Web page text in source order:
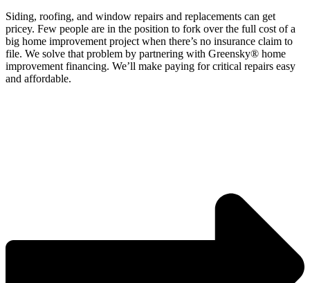
Siding, roofing, and window repairs and replacements can get
pricey. Few people are in the position to fork over the full cost of a
big home improvement project when there’s no insurance claim to
file. We solve that problem by partnering with Greensky® home
improvement financing. We’ll make paying for critical repairs easy
and affordable.